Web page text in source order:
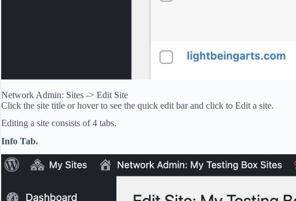
Network Admin: Sites -> Edit Site
Click the site title or hover to see the quick edit bar and click to Edit a site.
Editing a site consists of 4 tabs.
Info Tab.